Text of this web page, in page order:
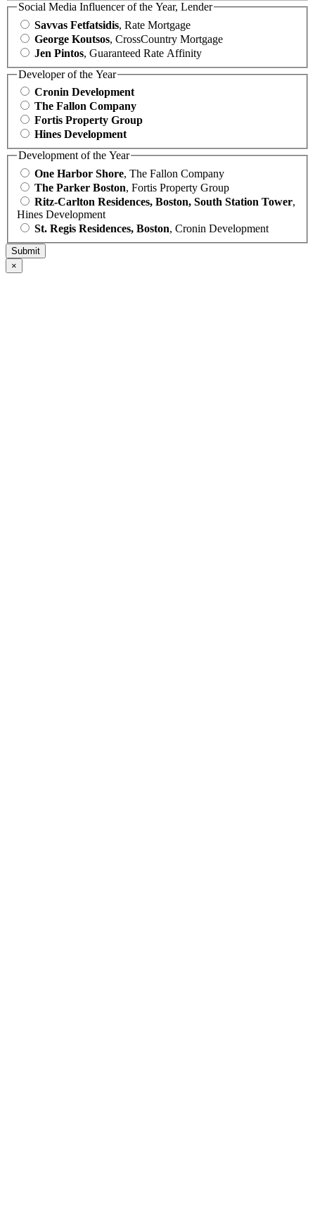
Social Media Influencer of the Year, Lender
Savvas Fetfatsidis, Rate Mortgage
George Koutsos, CrossCountry Mortgage
Jen Pintos, Guaranteed Rate Affinity
Developer of the Year
Cronin Development
The Fallon Company
Fortis Property Group
Hines Development
Development of the Year
One Harbor Shore, The Fallon Company
The Parker Boston, Fortis Property Group
Ritz-Carlton Residences, Boston, South Station Tower,
Hines Development
St. Regis Residences, Boston, Cronin Development
×